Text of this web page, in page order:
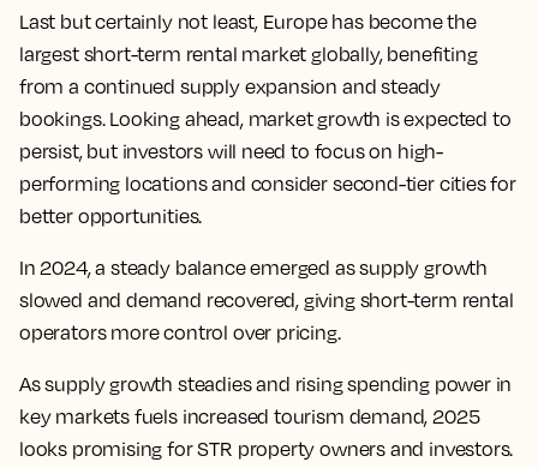
Last but certainly not least, Europe has become the
largest short-term rental market globally, benefiting
from a continued supply expansion and steady
bookings. Looking ahead, market growth is expected to
persist, but investors will need to focus on high-
performing locations and consider second-tier cities for
better opportunities.
In 2024, a steady balance emerged as supply growth
slowed and demand recovered, giving short-term rental
operators more control over pricing.
As supply growth steadies and rising spending power in
key markets fuels increased tourism demand, 2025
looks promising for STR property owners and investors.